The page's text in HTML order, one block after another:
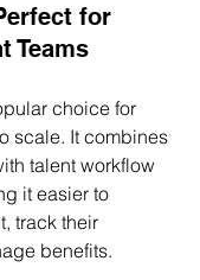
for
Teams
choice for
scale. It combines
talent workflow
it easier to
track their
benefits.